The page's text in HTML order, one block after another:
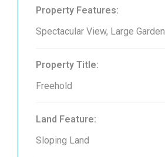
Property Features:
Spectacular View, Large Garden
Property Title:
Freehold
Land Feature:
Sloping Land